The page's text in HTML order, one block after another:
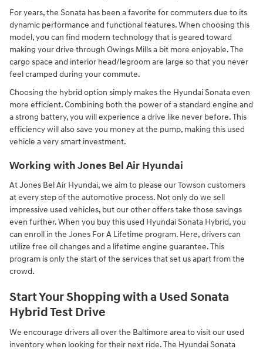
For years, the Sonata has been a favorite for commuters due to its
dynamic performance and functional features. When choosing this
model, you can find modern technology that is geared toward
making your drive through Owings Mills a bit more enjoyable. The
cargo space and interior head/legroom are large so that you never
feel cramped during your commute.
Choosing the hybrid option simply makes the Hyundai Sonata even
more efficient. Combining both the power of a standard engine and
a strong battery, you will experience a drive like never before. This
efficiency will also save you money at the pump, making this used
vehicle a very smart investment.
Working with Jones Bel Air Hyundai
At Jones Bel Air Hyundai, we aim to please our Towson customers
at every step of the automotive process. Not only do we sell
impressive used vehicles, but our other offers take those savings
even further. When you buy this used Hyundai Sonata Hybrid, you
can enroll in the Jones For A Lifetime program. Here, drivers can
utilize free oil changes and a lifetime engine guarantee. This
program is only the start of the services that set us apart from the
crowd.
Start Your Shopping with a Used Sonata
Hybrid Test Drive
We encourage drivers all over the Baltimore area to visit our used
inventory when looking for their next ride. The Hyundai Sonata